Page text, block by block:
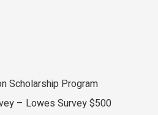
Scholarship Program
– Lowes Survey $500